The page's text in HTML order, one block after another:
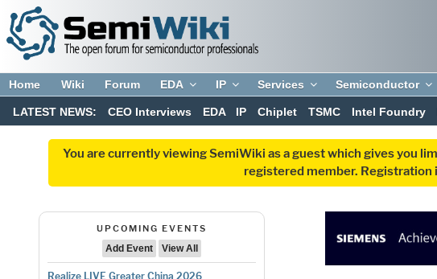
Home Wiki Forum EDA IP Services Semiconductor
LATEST NEWS: CEO Interviews EDA IP Chiplet TSMC Intel Foundry
You are currently viewing SemiWiki as a guest which gives you
registered member. Registration
UPCOMING EVENTS
Add Event
View All
Realize LIVE Greater China 2026